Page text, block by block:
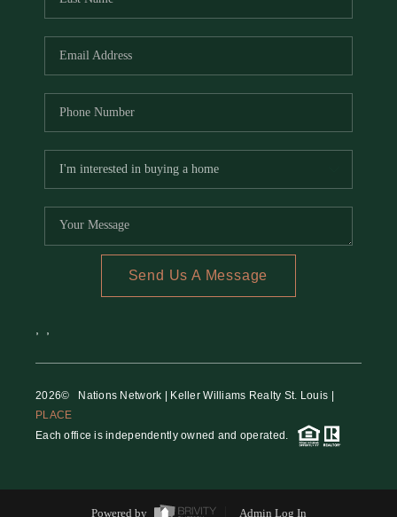
Send Us A Message
2026© Nations Network | Keller Williams Realty St. Louis |
PLACE
Each office is independently owned and operated.
Powered by Admin Log In